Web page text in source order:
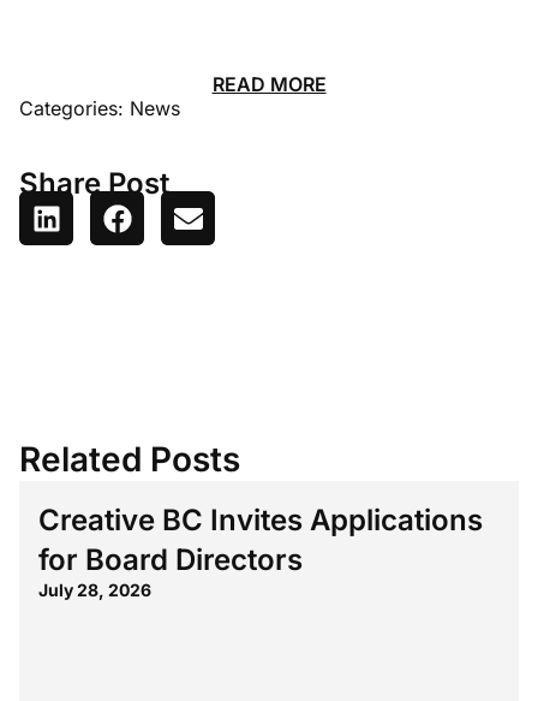
READ MORE
Categories: News
Share Post
Related Posts
Creative BC Invites Applications
for Board Directors
July 28, 2026